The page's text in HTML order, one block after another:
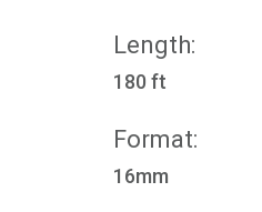
Length:
180 ft
Format:
16mm